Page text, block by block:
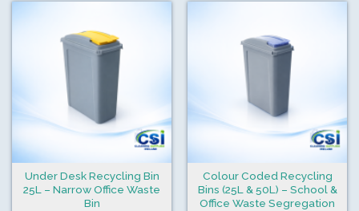
Under Desk Recycling Bin
25L – Narrow Office Waste
Bin
Colour Coded Recycling
Bins (25L & 50L) – School &
Office Waste Segregation